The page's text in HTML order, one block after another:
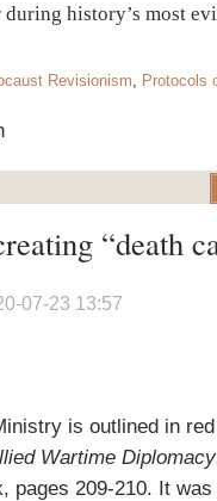
during history’s most
Revisionism, Protocols
“death
07-23 13:57
is outlined in
Wartime
pages 209-210. It